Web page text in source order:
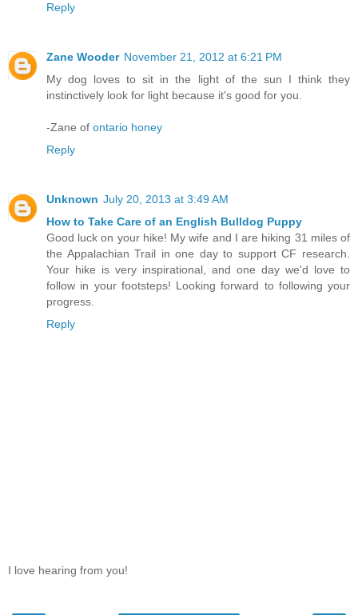
Reply
Zane Wooder November 21, 2012 at 6:21 PM
My dog loves to sit in the light of the sun I think they
instinctively look for light because it's good for you.
-Zane of ontario honey
Reply
Unknown July 20, 2013 at 3:49 AM
How to Take Care of an English Bulldog Puppy
Good luck on your hike! My wife and I are hiking 31 miles of
the Appalachian Trail in one day to support CF research.
Your hike is very inspirational, and one day we'd love to
follow in your footsteps! Looking forward to following your
progress.
Reply
I love hearing from you!